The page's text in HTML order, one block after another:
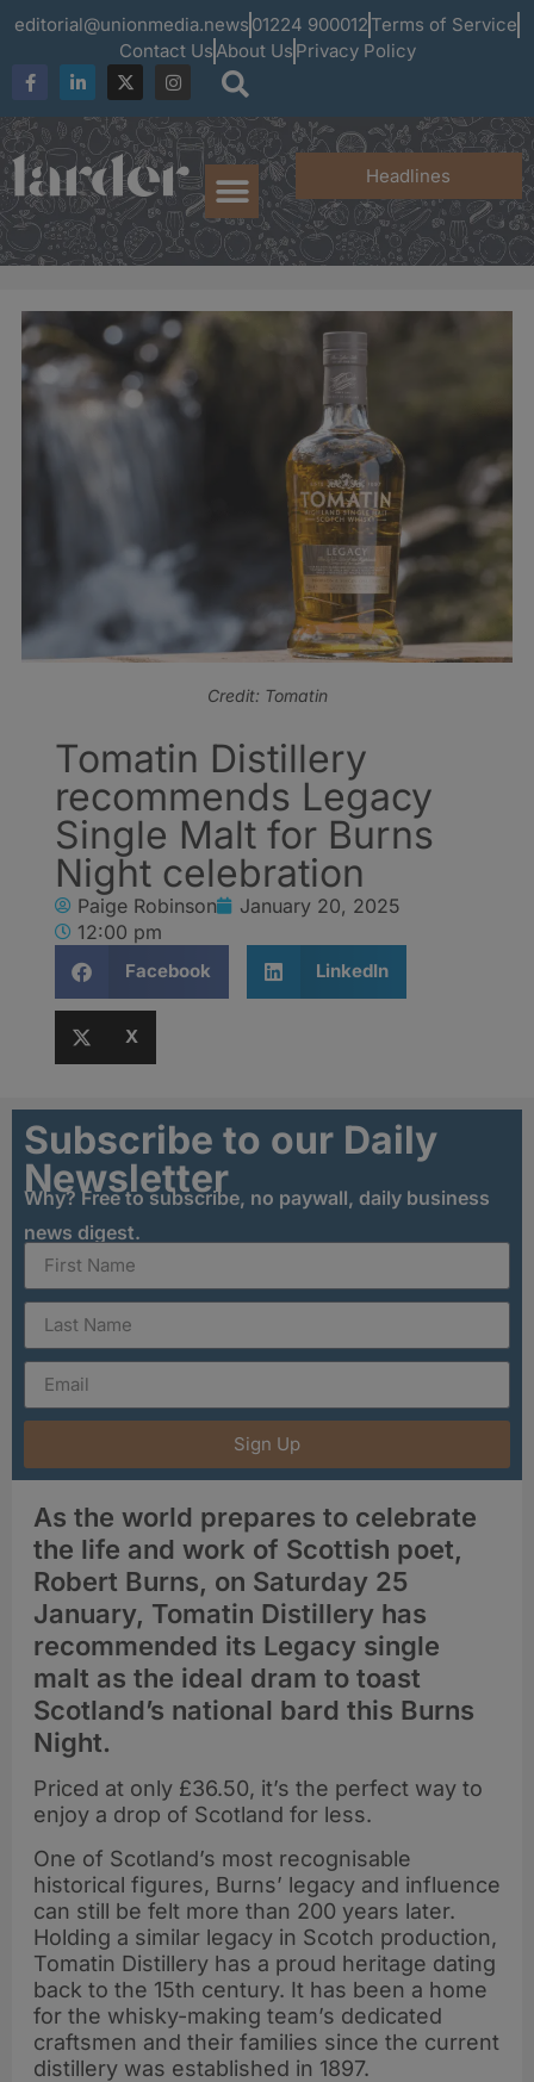
editorial@unionmedia.news 01224 900012 Terms of Service
Contact UsAbout Us Privacy Policy
Headlines
Credit: Tomatin
Tomatin Distillery
recommends Legacy
Single Malt for Burns
Night celebration
Paige Robinson
January 20, 2025
12:00 pm
Facebook LinkedIn
X
Subscribe to our Daily
Newsletter
Why? Free to subscribe, no paywall, daily business
news digest.
Sign Up
As the world prepares to celebrate
the life and work of Scottish poet,
Robert Burns, on Saturday 25
January, Tomatin Distillery has
recommended its Legacy single
malt as the ideal dram to toast
Scotland’s national bard this Burns
Night.
Priced at only £36.50, it’s the perfect way to
enjoy a drop of Scotland for less.
One of Scotland’s most recognisable
historical figures, Burns’ legacy and influence
can still be felt more than 200 years later.
Holding a similar legacy in Scotch production,
Tomatin Distillery has a proud heritage dating
back to the 15th century. It has been a home
for the whisky-making team’s dedicated
craftsmen and their families since the current
distillery was established in 1897.